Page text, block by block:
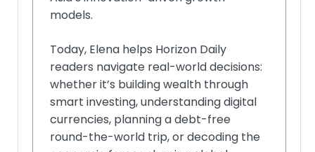
models.
Today, Elena helps Horizon Daily
readers navigate real-world decisions:
whether it’s building wealth through
smart investing, understanding digital
currencies, planning a debt-free
round-the-world trip, or decoding the